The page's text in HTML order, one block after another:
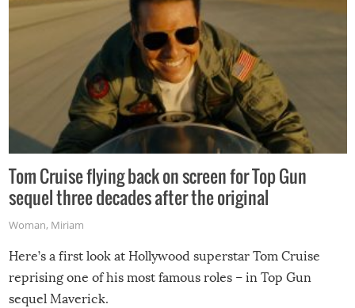
Tom Cruise flying back on screen for Top Gun
sequel three decades after the original
Woman, Miriam
Here’s a first look at Hollywood superstar Tom Cruise
reprising one of his most famous roles – in Top Gun
sequel Maverick.